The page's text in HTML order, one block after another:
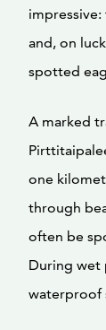
and, on
spotted
A marked
one
through
often be
During wet
waterproof